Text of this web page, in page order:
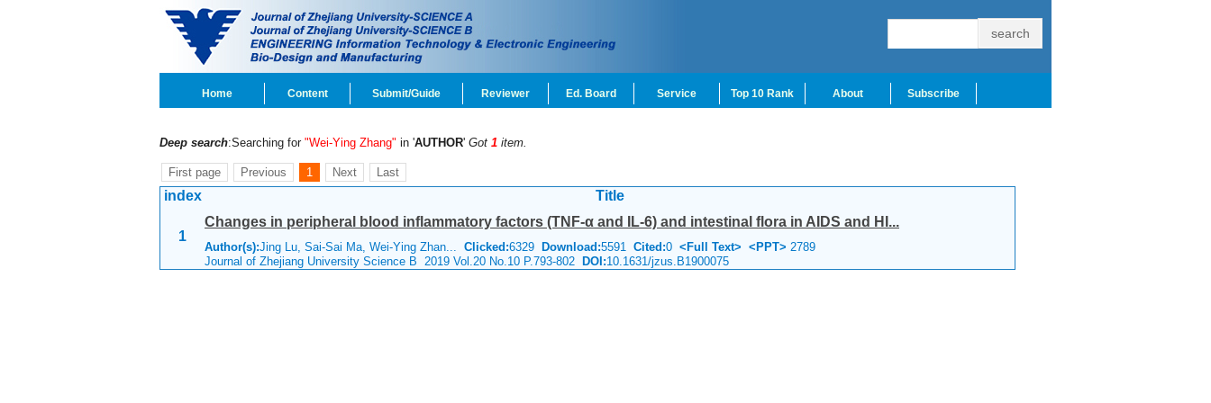
Home Content Submit/Guide Reviewer Ed. Board Service Top 10 Rank About Subscribe
Deep search:Searching for "Wei-Ying Zhang" in 'AUTHOR' Got 1 item.
First page Previous 1 Next Last
index Title
1
Changes in peripheral blood inflammatory factors (TNF-α and IL-6) and intestinal flora in AIDS and HI...
Author(s):Jing Lu, Sai-Sai Ma, Wei-Ying Zhan... Clicked:6329 Download:5591 Cited:0 <Full Text> <PPT> 2789
Journal of Zhejiang University Science B 2019 Vol.20 No.10 P.793-802 DOI:10.1631/jzus.B1900075